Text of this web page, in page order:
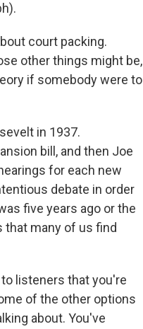
court packing.
other things might be,
if somebody were to
in 1937.
bill, and then Joe
for each new
debate in order
five years ago or the
that many of us find
listeners that you're
of the other options
about. You've